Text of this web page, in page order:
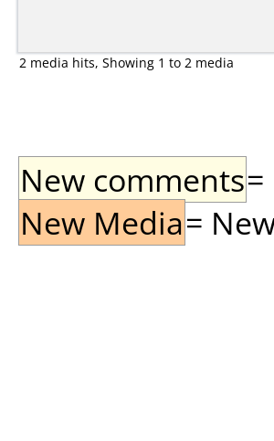
2 media hits, Showing 1 to 2 media
New comments
New Media=